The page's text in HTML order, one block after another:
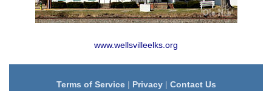
www.wellsvilleelks.org
Terms of Service| Privacy| Contact Us